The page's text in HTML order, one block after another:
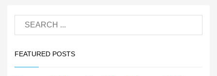
FEATURED POSTS